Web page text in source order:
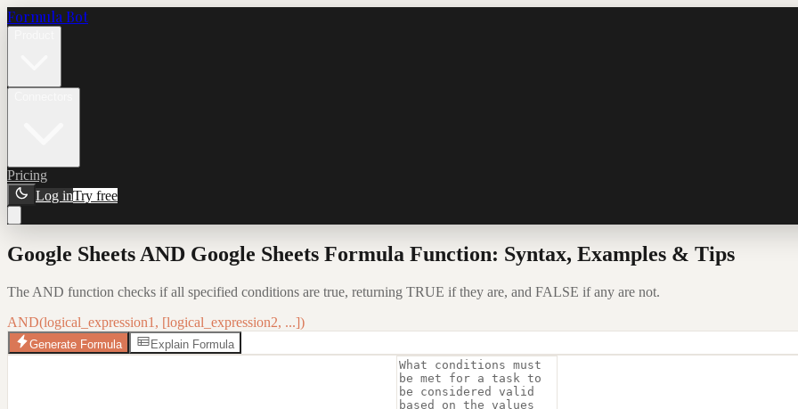
Formula Bot
Pricing
Log inTry free
Google Sheets AND Google Sheets Formula Function: Syntax, Examples & Tips
The AND function checks if all specified conditions are true, returning TRUE if they are, and FALSE if any are not.
AND(logical_expression1, [logical_expression2, ...])
Generate Formula Explain Formula